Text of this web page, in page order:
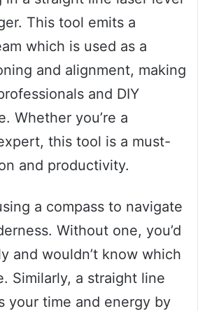
This tool emits a
which is used as a
and alignment, making
and DIY
Whether you’re a
this tool is a must-
and productivity.
a compass to navigate
Without one, you’d
and wouldn’t know which
Similarly, a straight line
your time and energy by